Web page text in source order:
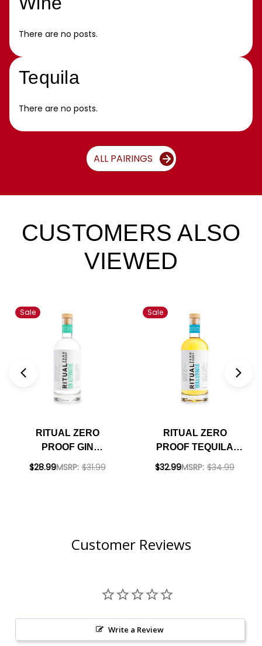
There are no posts.
Tequila
There are no posts.
ALL PAIRINGS
CUSTOMERS ALSO
VIEWED
Sale
RITUAL ZERO
PROOF GIN
ALTERNATIVE
$28.99MSRP: $31.99
Sale
RITUAL ZERO
PROOF TEQUILA
ALTERNATIVE
$32.99MSRP: $34.99
Customer Reviews
Write a Review